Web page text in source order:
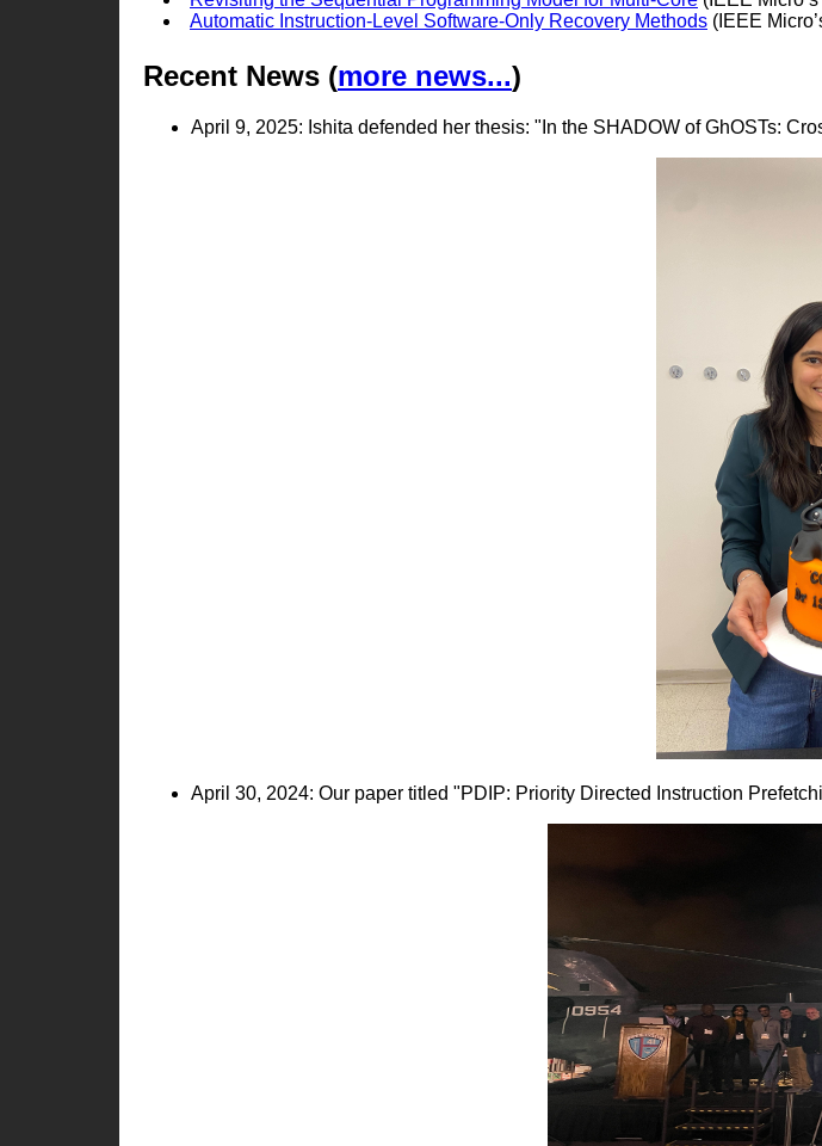
Automatic Instruction-Level Software-Only Recovery Methods (IEEE
Recent News (more news...)
April 9, 2025: Ishita defended her thesis: "In the SHADOW of GhOSTs:
April 30, 2024: Our paper titled "PDIP: Priority Directed Instruction